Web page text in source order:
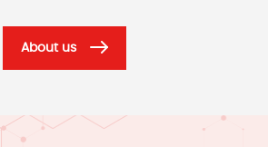
About us